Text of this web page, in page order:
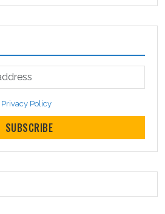
Privacy Policy
SUBSCRIBE